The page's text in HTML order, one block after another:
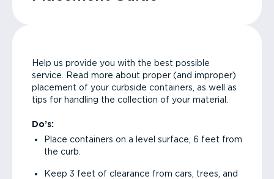
Help us provide you with the best possible
service. Read more about proper (and improper)
placement of your curbside containers, as well as
tips for handling the collection of your material.
Do’s:
Place containers on a level surface, 6 feet from
the curb.
Keep 3 feet of clearance from cars, trees, and